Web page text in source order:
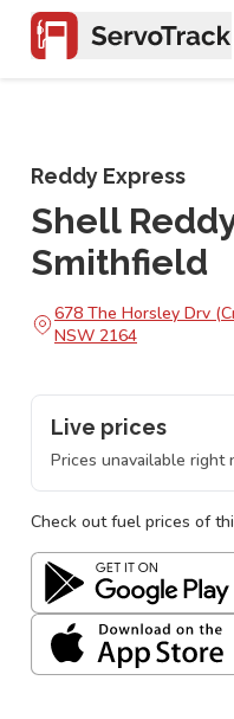
Reddy Express
Shell
Smithfield
678 The Horsley Drv
NSW 2164
Live prices
Prices unavailable right
Check out fuel prices of